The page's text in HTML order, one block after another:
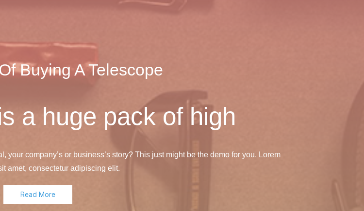
Buying A Telescope
a huge pack of high
company’s or business’s story? This just might be the demo for you. Lorem
amet, consectetur adipiscing elit.
Read More